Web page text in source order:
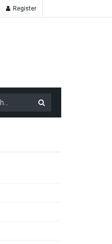
Register